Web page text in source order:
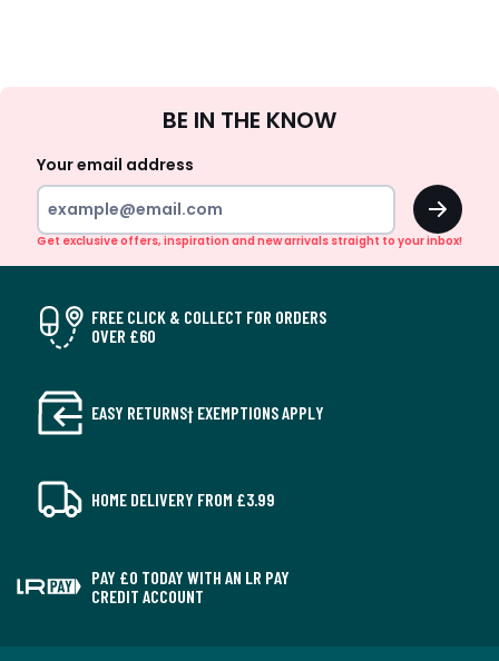
Up
BE IN THE KNOW
Your email address
OK
Get exclusive offers, inspiration and new arrivals straight to your inbox!
FREE CLICK & COLLECT FOR ORDERS
OVER £60
EASY RETURNS† EXEMPTIONS APPLY
HOME DELIVERY FROM £3.99
PAY £0 TODAY WITH AN LR PAY
CREDIT ACCOUNT